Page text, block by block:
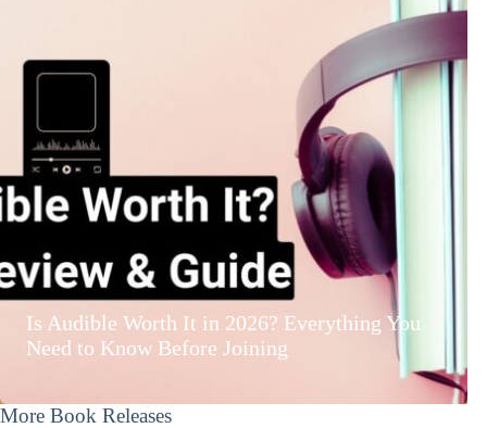
Is Audible Worth It in 2026? Everything You
Need to Know Before Joining
More Book Releases